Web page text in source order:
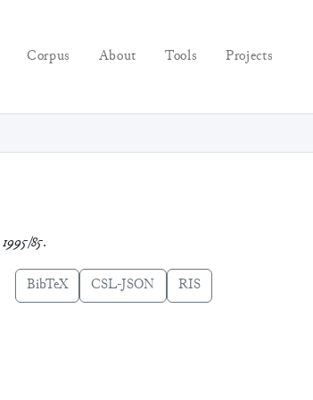
Corpus About Tools Projects
1995/85.
BibTeX CSL-JSON RIS